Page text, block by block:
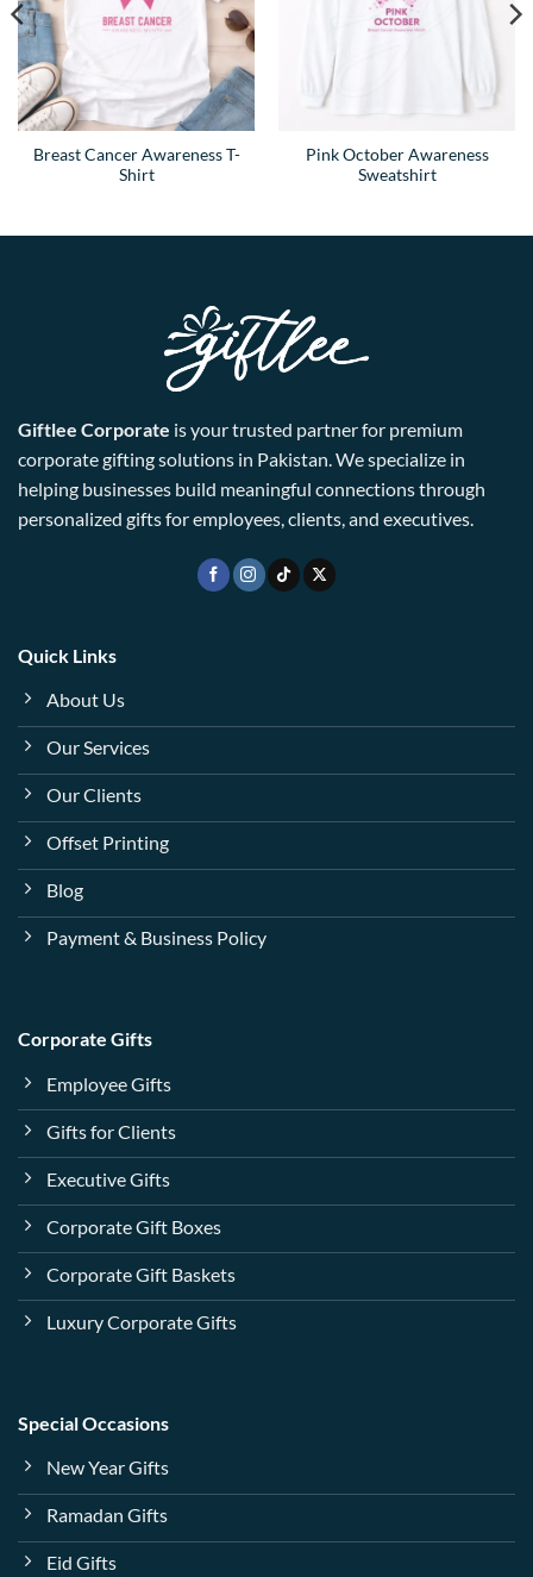
Breast Cancer Awareness T-
Shirt
Pink October Awareness
Sweatshirt
Giftlee Corporate is your trusted partner for premium
corporate gifting solutions in Pakistan. We specialize in
helping businesses build meaningful connections through
personalized gifts for employees, clients, and executives.
Quick Links
About Us
Our Services
Our Clients
Offset Printing
Blog
Payment & Business Policy
Corporate Gifts
Employee Gifts
Gifts for Clients
Executive Gifts
Corporate Gift Boxes
Corporate Gift Baskets
Luxury Corporate Gifts
Special Occasions
New Year Gifts
Ramadan Gifts
Eid Gifts